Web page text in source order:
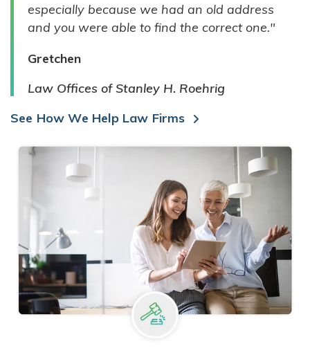
especially because we had an old address
and you were able to find the correct one."
Gretchen
Law Offices of Stanley H. Roehrig
See How We Help Law Firms